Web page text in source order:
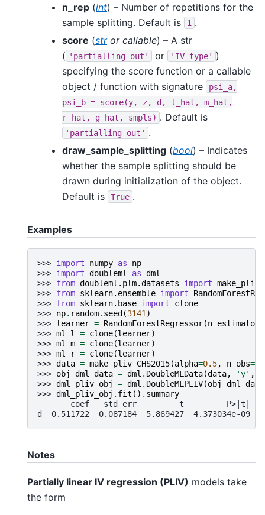
n_rep (int) – Number of repetitions for the
sample splitting. Default is
1 .
score (stror callable) – A str
( 'partialling out' or 'IV-type' )
specifying the score function or a callable
object / function with signature
psi_a,
psi_b = score(y, z, d, l_hat,
m_hat,
r_hat,
g_hat, smpls) . Default is
'partialling out' .
draw_sample_splitting (bool) – Indicates
whether the sample splitting should be
drawn during initialization of the object.
Default is
True .
Examples
>>> import numpy as
np
>>> import doubleml as dml
>>> from doubleml.plm.datasets import
>>> from sklearn.ensemble import
>>> from sklearn.base import
clone
>>> np. random. seed (3141)
>>> learner = RandomForestRegressor(n_estimators
>>> ml_l = clone(learner)
>>> ml_m = clone(learner)
>>> ml_r = clone(learner)
>>> data = make_pliv_CHS2015(alpha=0.5, n_obs=
>>> obj_dml_data = dml . DoubleMLData(data, 'y' ,
>>> dml_pliv_obj = dml . DoubleMLPLIV(obj_dml_data
>>> dml_pliv_obj . fit () . summary
coef   std err         t         P>|t|
d  0.511722  0.087184  5.869427  4.373034e-09
Notes
Partially linear IV regression (PLIV) models take
the form